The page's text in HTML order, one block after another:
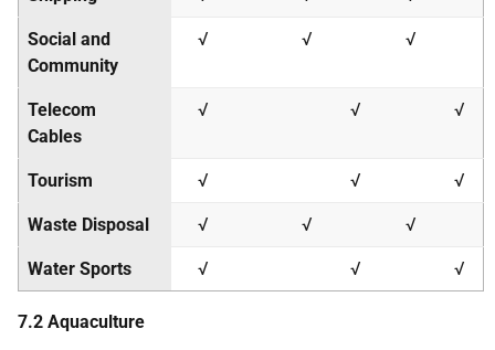
Social and
Community
√ √ √
Telecom
Cables
√ √ √
Tourism √ √ √
Waste Disposal √ √ √
Water Sports √ √ √
7.2 Aquaculture